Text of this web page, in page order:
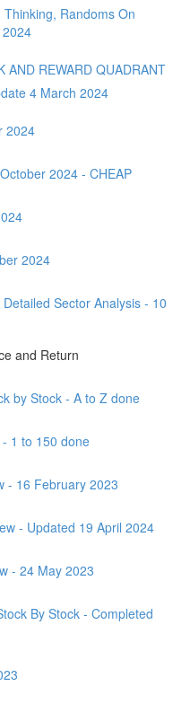
Randoms On
AND REWARD QUADRANT
4 March 2024
2024
2024 - CHEAP
2024
Sector Analysis - 10
and Return
by Stock - A to Z done
1 to 150 done
- 16 February 2023
- Updated 19 April 2024
- 24 May 2023
By Stock - Completed